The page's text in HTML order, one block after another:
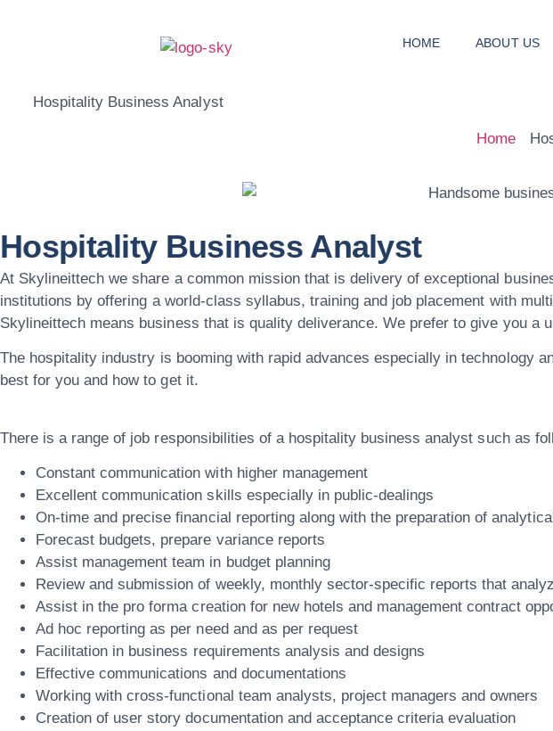
HOME ABOUT US
Hospitality Business Analyst
Home
Hospitality Business Analyst
At Skylineittech we share a common mission that is delivery of exceptional
institutions by offering a world-class syllabus, training and job placement with
Skylineittech means business that is quality deliverance. We prefer to give you a
The hospitality industry is booming with rapid advances especially in technology
best for you and how to get it.
There is a range of job responsibilities of a hospitality business analyst such as
Constant communication with higher management
Excellent communication skills especially in public-dealings
On-time and precise financial reporting along with the preparation of
Forecast budgets, prepare variance reports
Assist management team in budget planning
Review and submission of weekly, monthly sector-specific reports that
Assist in the pro forma creation for new hotels and management contract
Ad hoc reporting as per need and as per request
Facilitation in business requirements analysis and designs
Effective communications and documentations
Working with cross-functional team analysts, project managers and owners
Creation of user story documentation and acceptance criteria evaluation